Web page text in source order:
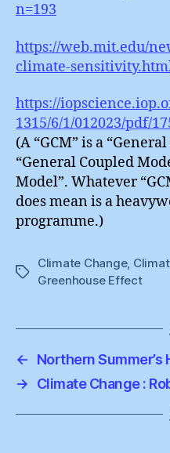
n=193
https://web.mit.edu/
climate-
https://
1315/6/1/012023/pdf/
(A “GCM” is a
“General Coupled
Model”. Whatever
does mean is a
programme.)
Tags
Climate Change,
Greenhouse Effect
←
Northern Summer’s
→
Climate Change :